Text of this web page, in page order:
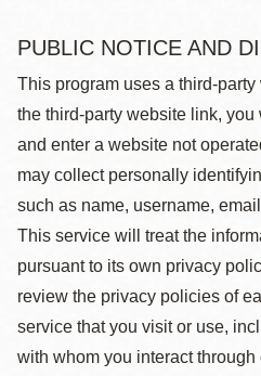
PUBLIC NOTICE AND
This program uses a third-
the third-party website link,
and enter a website not
may collect personally
such as name, username,
This service will treat the
pursuant to its own privacy
review the privacy policies of
service that you visit or use,
with whom you interact